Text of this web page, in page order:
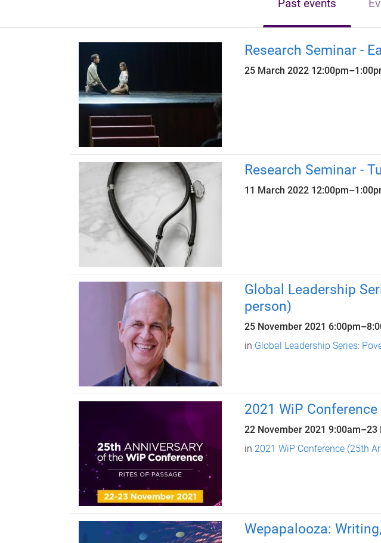
Past events
Research Seminar -
25 March 2022 12:00pm–
Research Seminar -
11 March 2022 12:00pm–
Global Leadership
person)
25 November 2021 6:00pm–
in Global Leadership Series:
2021 WiP
22 November 2021 9:00am–23
in 2021 WiP Conference (25th
Wepapalooza: